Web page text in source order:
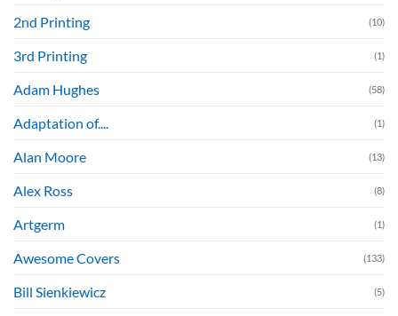
2nd Printing (10)
3rd Printing (1)
Adam Hughes (58)
Adaptation of.... (1)
Alan Moore (13)
Alex Ross (8)
Artgerm (1)
Awesome Covers (133)
Bill Sienkiewicz (5)